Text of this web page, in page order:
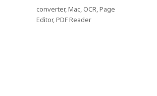
Tags
converter,Mac,OCR,Page
Editor,PDF Reader